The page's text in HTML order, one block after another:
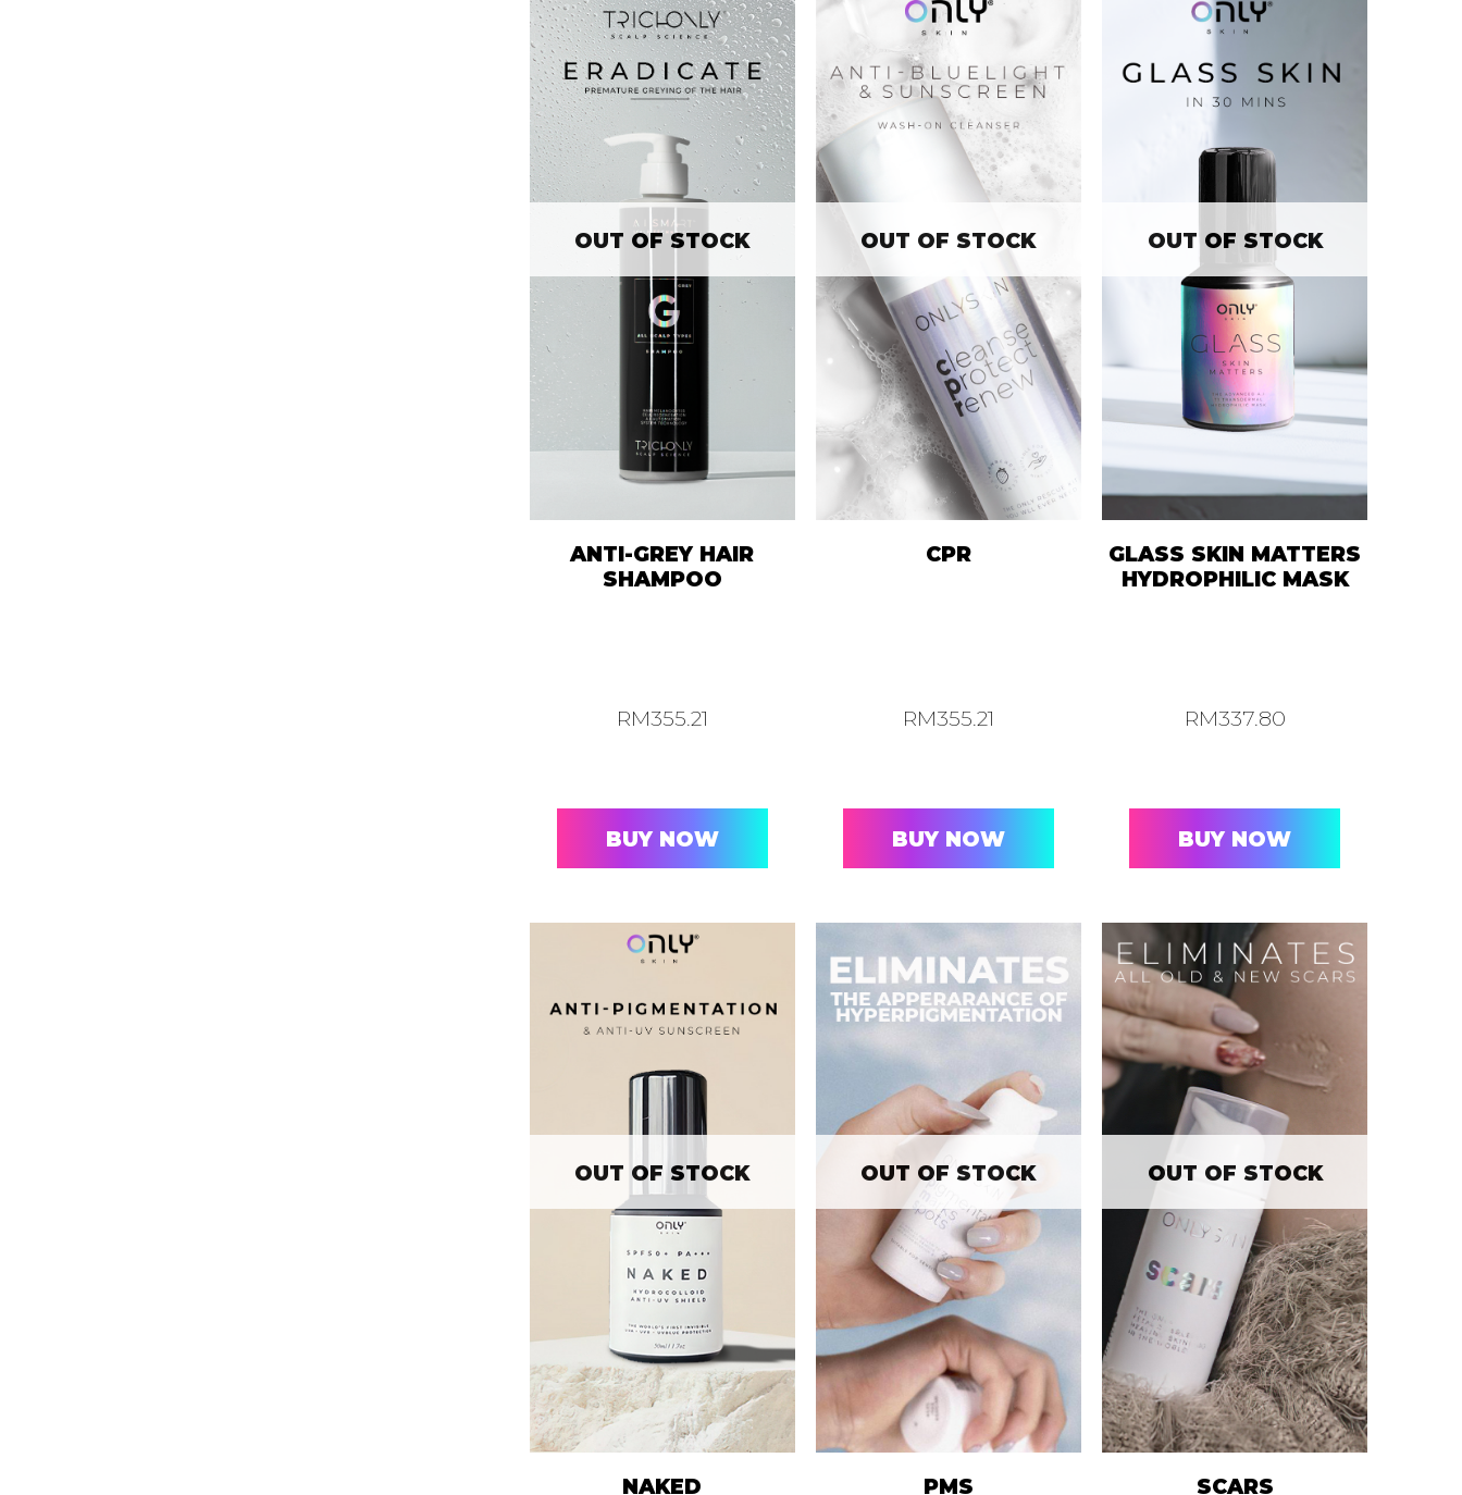
OUT OF STOCK
ANTI-GREY HAIR
SHAMPOO
RM355.21
BUY NOW
OUT OF STOCK
CPR
RM355.21
BUY NOW
OUT OF STOCK
GLASS SKIN MATTERS
HYDROPHILIC MASK
RM337.80
BUY NOW
OUT OF STOCK
NAKED
OUT OF STOCK
PMS
OUT OF STOCK
SCARS